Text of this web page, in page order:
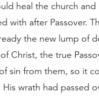
heal the church
with after Passover.
the new lump of
Christ, the true
sin from them, so it
wrath had passed